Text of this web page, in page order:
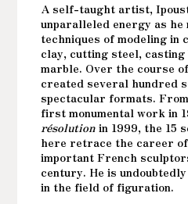
A self-taught artist,
unparalleled energy as he
techniques of modeling in
clay, cutting steel,
marble. Over the course
created several hundred
spectacular formats. From
first monumental work in
résolution in 1999, the 15
here retrace the career
important French
century. He is
in the field of figuration.